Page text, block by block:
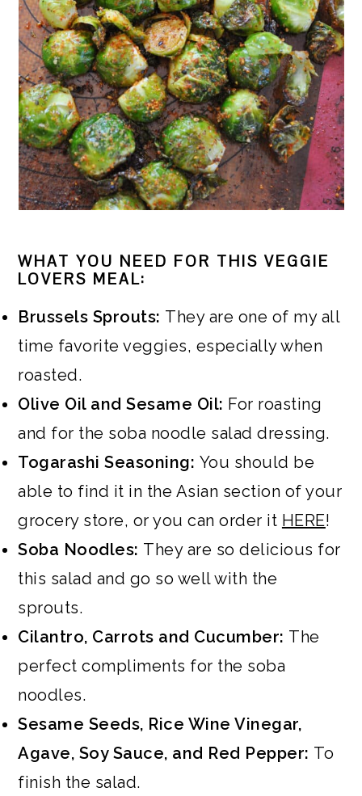
WHAT YOU NEED FOR THIS VEGGIE
LOVERS MEAL:
Brussels Sprouts: They are one of my all
time favorite veggies, especially when
roasted.
Olive Oil and Sesame Oil: For roasting
and for the soba noodle salad dressing.
Togarashi Seasoning: You should be
able to find it in the Asian section of your
grocery store, or you can order it HERE!
Soba Noodles: They are so delicious for
this salad and go so well with the
sprouts.
Cilantro, Carrots and Cucumber: The
perfect compliments for the soba
noodles.
Sesame Seeds, Rice Wine Vinegar,
Agave, Soy Sauce, and Red Pepper: To
finish the salad.